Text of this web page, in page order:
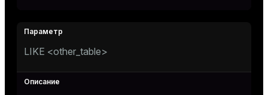
LIKE <other_table>